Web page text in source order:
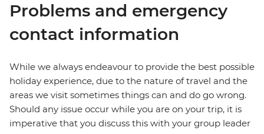
Problems and emergency
contact information
While we always endeavour to provide the best possible
holiday experience, due to the nature of travel and the
areas we visit sometimes things can and do go wrong.
Should any issue occur while you are on your trip, it is
imperative that you discuss this with your group leader